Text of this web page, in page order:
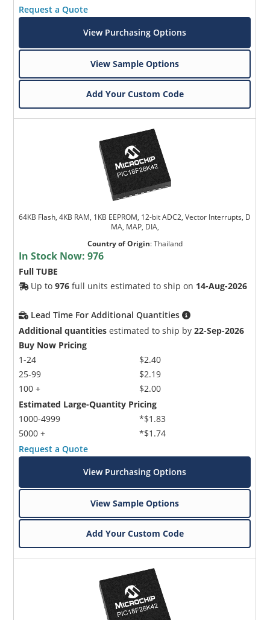
Request a Quote
View Purchasing Options
View Sample Options
Add Your Custom Code
64KB Flash, 4KB RAM, 1KB EEPROM, 12-bit ADC2, Vector Interrupts, D
MA, MAP, DIA,
Country of Origin:Thailand
In Stock Now:976
Full TUBE
Up to976 full units estimated to ship on 14-Aug-2026
Lead Time For Additional Quantities
Additional quantities estimated to ship by22-Sep-2026
Buy Now Pricing
1-24
25-99
100 +
$2.40
$2.19
$2.00
Estimated Large-Quantity Pricing
1000-4999
5000 +
*$1.83
*$1.74
Request a Quote
View Purchasing Options
View Sample Options
Add Your Custom Code